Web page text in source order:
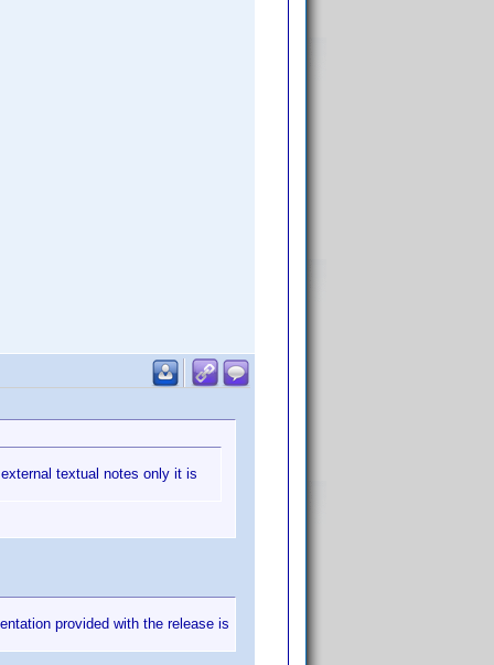
textual notes only it is
provided with the release is